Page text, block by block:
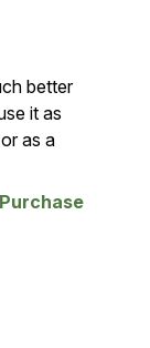
better
it as
as a